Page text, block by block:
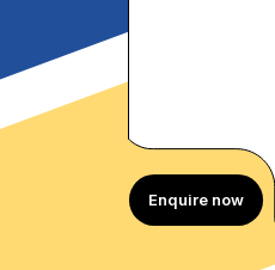
Enquire now